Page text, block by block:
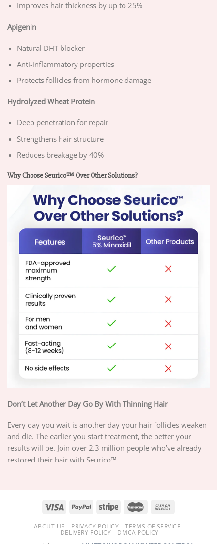
Improves hair thickness by up to 25%
Apigenin
Natural DHT blocker
Anti-inflammatory properties
Protects follicles from hormone damage
Hydrolyzed Wheat Protein
Deep penetration for repair
Strengthens hair structure
Reduces breakage by 40%
Why Choose Seurico™ Over Other Solutions?
Don’t Let Another Day Go By With Thinning Hair
Every day you wait is another day your hair follicles weaken
and die. The earlier you start treatment, the better your
results will be. Join over 2.3 million people who’ve already
restored their hair with Seurico™.
ABOUT US PRIVACY POLICY
TERMS OF SERVICE
DELIVERY POLICY
DMCA POLICY